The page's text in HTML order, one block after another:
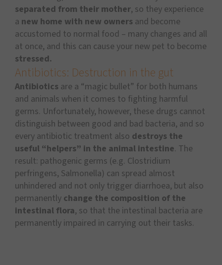
separated from their mother, so they experience
a new home with new owners and become
accustomed to normal food – many changes and all
at once, and this can cause your new pet to become
stressed.
Antibiotics: Destruction in the gut
Antibiotics are a “magic bullet” for both humans
and animals when it comes to fighting harmful
germs. Unfortunately, however, these drugs cannot
distinguish between good and bad bacteria, and so
every antibiotic treatment also destroys the
useful “helpers” in the animal intestine. The
result: pathogenic germs (e.g. Clostridium
perfringens, Salmonella) can spread almost
unhindered and not only trigger diarrhoea, but also
permanently change the composition of the
intestinal flora, so that the intestinal bacteria are
permanently impaired in carrying out their tasks.